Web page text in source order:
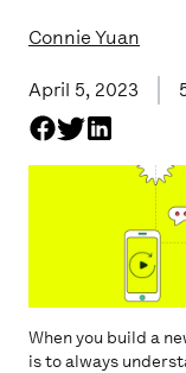
Connie Yuan
April 5, 2023
When you build a
is to always